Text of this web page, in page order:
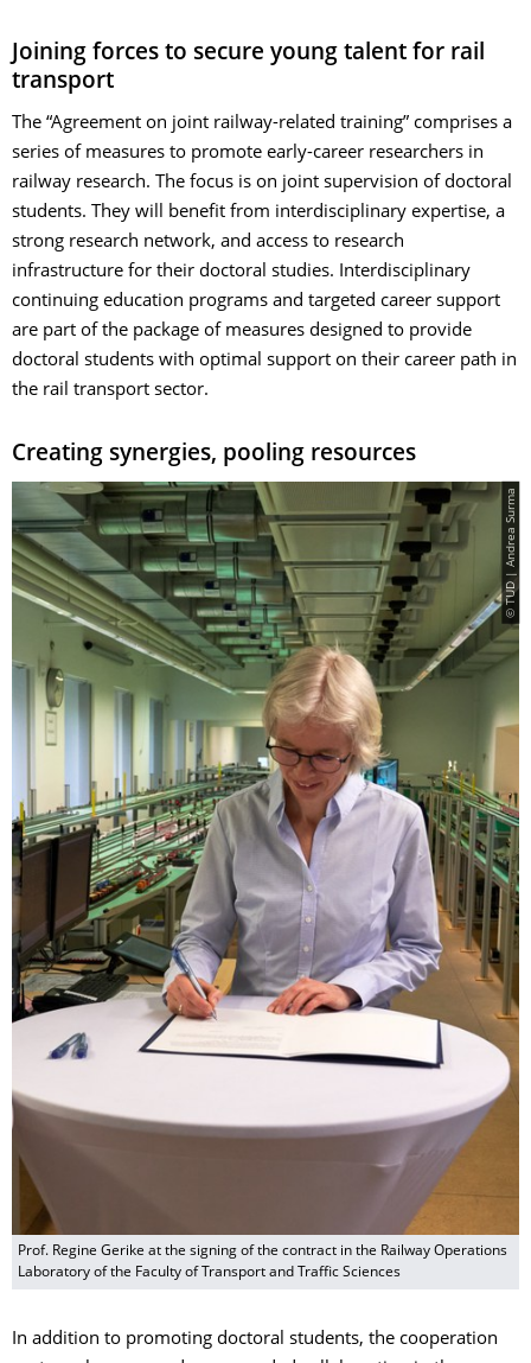
Joining forces to secure young talent for rail
transport
The “Agreement on joint railway-related training” comprises a
series of measures to promote early-career researchers in
railway research. The focus is on joint supervision of doctoral
students. They will benefit from interdisciplinary expertise, a
strong research network, and access to research
infrastructure for their doctoral studies. Interdisciplinary
continuing education programs and targeted career support
are part of the package of measures designed to provide
doctoral students with optimal support on their career path in
the rail transport sector.
Creating synergies, pooling resources
© TUD | Andrea Surma
Prof. Regine Gerike at the signing of the contract in the Railway Operations
Laboratory of the Faculty of Transport and Traffic Sciences
In addition to promoting doctoral students, the cooperation